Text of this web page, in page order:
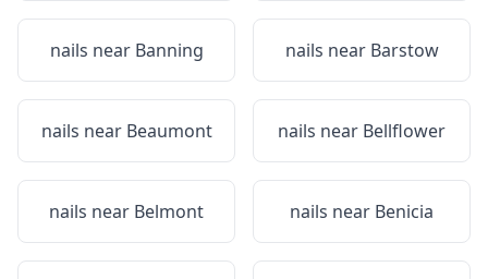
nails near Banning nails near Barstow
nails near Beaumont nails near Bellflower
nails near Belmont nails near Benicia